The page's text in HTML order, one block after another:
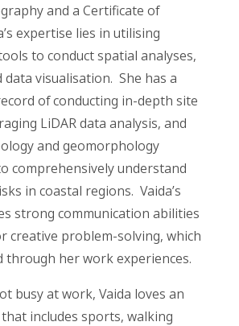
and a Certificate of
expertise lies in utilising
to conduct spatial analyses,
data visualisation. She has a
of conducting in-depth site
LiDAR data analysis, and
and geomorphology
comprehensively understand
in coastal regions. Vaida’s
strong communication abilities
creative problem-solving, which
through her work experiences.
busy at work, Vaida loves an
includes sports, walking